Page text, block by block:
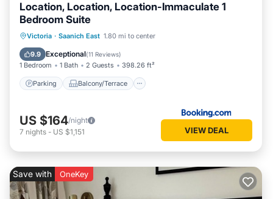
Location, Location, Location-Immaculate 1
Bedroom Suite
Victoria · Saanich East 1.80 mi to center
9.9 Exceptional(11 Reviews)
1 Bedroom 1 Bath 2 Guests 398.26 ft²
Parking Balcony/Terrace
Parking Balcony/Terrace
Internet
US $164/night
7 nights - US $1,151 VIEW DEAL
Save with OneKey